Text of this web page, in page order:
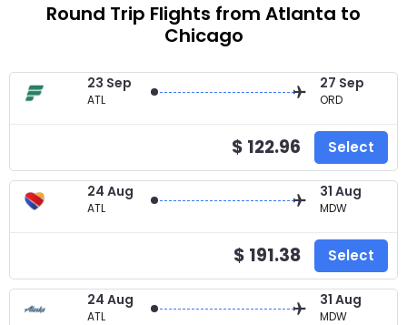
Round Trip Flights from Atlanta to
Chicago
23 Sep
ATL
27 Sep
ORD
$ 122.96 Select
24 Aug
ATL
31 Aug
MDW
$ 191.38 Select
24 Aug
ATL
31 Aug
MDW